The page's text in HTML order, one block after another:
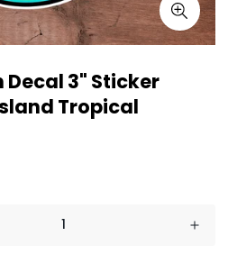
Decal 3" Sticker
Tropical